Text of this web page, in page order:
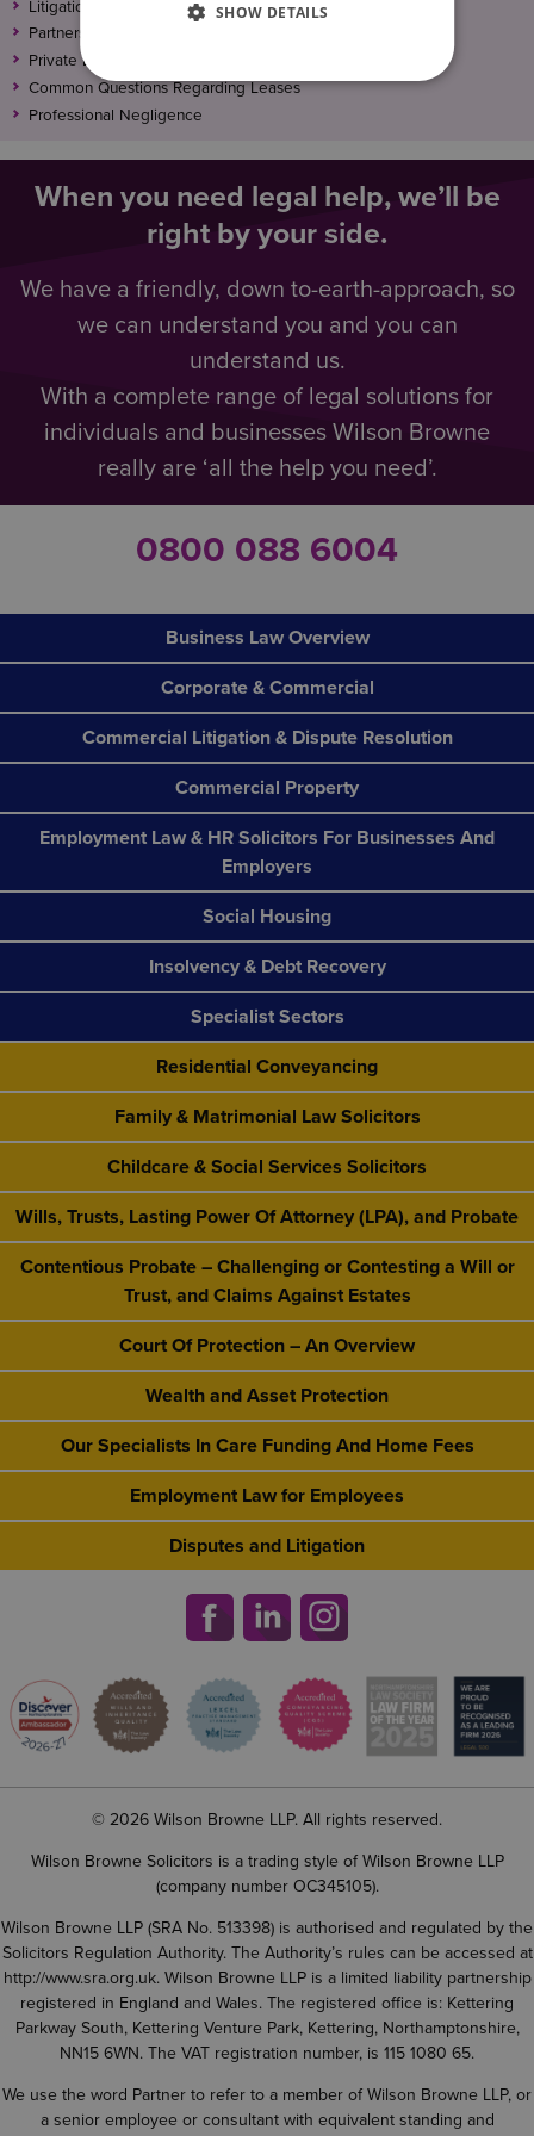
Litigation Funding: No win – No fee
Partnership & Shareholder Disputes
Private Landlord – Single Property Or Large Portfolio
Common Questions Regarding Leases
Professional Negligence
When you need legal help, we’ll be
right by your side.
We have a friendly, down to-earth-approach, so
we can understand you and you can
understand us.
With a complete range of legal solutions for
individuals and businesses Wilson Browne
really are ‘all the help you need’.
0800 088 6004
Business Law Overview
Corporate & Commercial
Commercial Litigation & Dispute Resolution
Commercial Property
Employment Law & HR Solicitors For Businesses And
Employers
Social Housing
Insolvency & Debt Recovery
Specialist Sectors
Residential Conveyancing
Family & Matrimonial Law Solicitors
Childcare & Social Services Solicitors
Wills, Trusts, Lasting Power Of Attorney (LPA), and Probate
Contentious Probate – Challenging or Contesting a Will or
Trust, and Claims Against Estates
Court Of Protection – An Overview
Wealth and Asset Protection
Our Specialists In Care Funding And Home Fees
Employment Law for Employees
Disputes and Litigation
© 2026 Wilson Browne LLP. All rights reserved.
Wilson Browne Solicitors is a trading style of Wilson Browne LLP
(company number OC345105).
Wilson Browne LLP (SRA No. 513398) is authorised and regulated by the
Solicitors Regulation Authority. The Authority’s rules can be accessed at
http://www.sra.org.uk. Wilson Browne LLP is a limited liability partnership
registered in England and Wales. The registered office is: Kettering
Parkway South, Kettering Venture Park, Kettering, Northamptonshire,
NN15 6WN. The VAT registration number, is 115 1080 65.
We use the word Partner to refer to a member of Wilson Browne LLP, or
a senior employee or consultant with equivalent standing and
SHOW DETAILS